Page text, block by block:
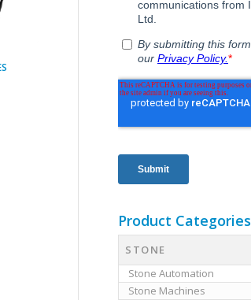
Product Categories
STONE
Stone Automation
Stone Machines